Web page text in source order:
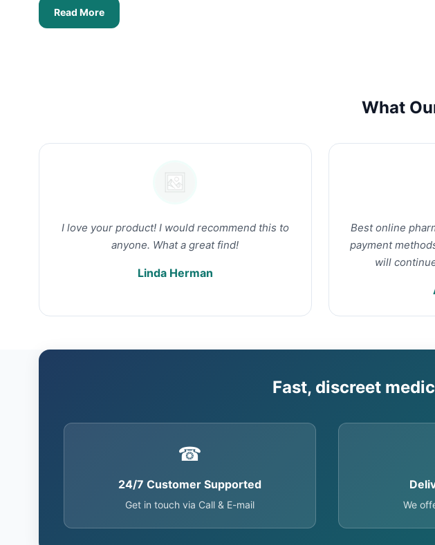
Read More
What
I love your product! I would recommend this to
anyone. What a great find!
Linda Herman
Best online
payment
will
Fast, discreet
☎
24/7 Customer Supported
Get in touch via Call & E-mail We